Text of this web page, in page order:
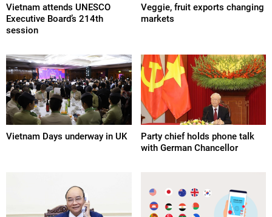
Vietnam attends UNESCO
Executive Board’s 214th
session
Veggie, fruit exports changing
markets
Vietnam Days underway in UK
Party chief holds phone talk
with German Chancellor